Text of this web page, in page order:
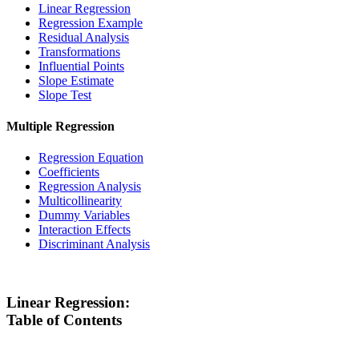
Linear Regression
Regression Example
Residual Analysis
Transformations
Influential Points
Slope Estimate
Slope Test
Multiple Regression
Regression Equation
Coefficients
Regression Analysis
Multicollinearity
Dummy Variables
Interaction Effects
Discriminant Analysis
Linear Regression:
Table of Contents